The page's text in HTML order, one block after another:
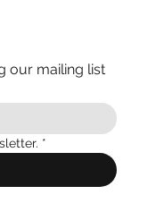
our mailing list
*